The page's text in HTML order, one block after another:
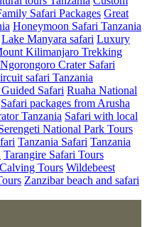
Safari Packages Great
Honeymoon Safari Tanzania
Lake Manyara safari Luxury
Kilimanjaro Trekking
Ngorongoro Crater Safari
safari Tanzania
Safari Ruaha National
Safari packages from Arusha
Tanzania Safari with local
National Park Tours
Tanzania Safari Tanzania
Tarangire Safari Tours
Tours Wildebeest
Zanzibar beach and safari